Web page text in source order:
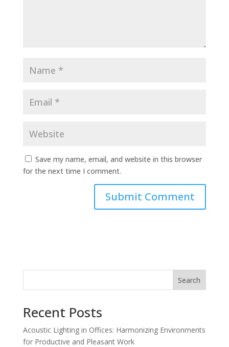
Save my name, email, and website in this browser
for the next time I comment.
Search
Recent Posts
Acoustic Lighting in Offices: Harmonizing Environments
for Productive and Pleasant Work